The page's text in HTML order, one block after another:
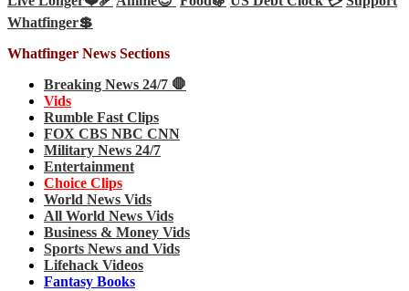
Whatfinger💲
Whatfinger News Sections
Breaking News 24/7 🛑
Vids
Rumble Fast Clips
FOX CBS NBC CNN
Military News 24/7
Entertainment
Choice Clips
World News Vids
All World News Vids
Business & Money Vids
Sports News and Vids
Lifehack Videos
Fantasy Books